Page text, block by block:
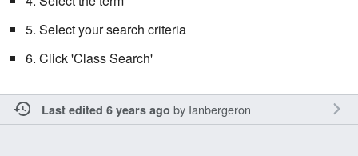
5. Select your search criteria
6. Click 'Class Search'
Last edited 6 years ago by Ianbergeron